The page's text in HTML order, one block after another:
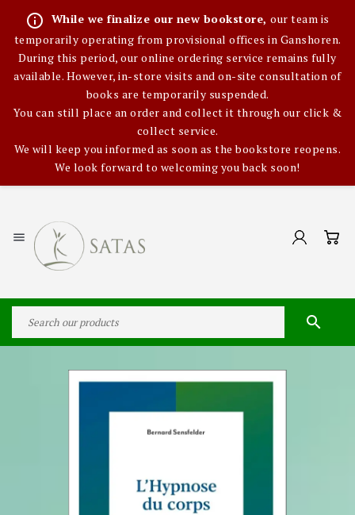
info_outline While we finalize our new bookstore,our team is
temporarily operating from provisional offices in Ganshoren.
During this period, our online ordering service remains fully
available. However, in-store visits and on-site consultation of
books are temporarily suspended.
You can still place an order and collect it through our click &
collect service.
We will keep you informed as soon as the bookstore reopens.
We look forward to welcoming you back soon!

